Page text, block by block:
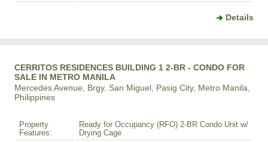
Details
CERRITOS RESIDENCES BUILDING 1 2-BR - CONDO FOR
SALE IN METRO MANILA
Mercedes Avenue, Brgy. San Miguel, Pasig City, Metro Manila,
Philippines
Property
Features:
Ready for Occupancy (RFO) 2-BR Condo Unit w/
Drying Cage